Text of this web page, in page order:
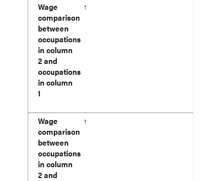
Wage
comparison
between
occupations
in column
2 and
occupations
in column
1
↑
Wage
comparison
between
occupations
in column
2 and
↑